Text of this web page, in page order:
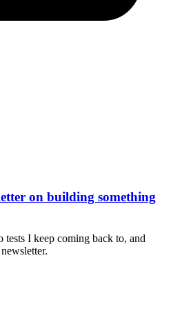
on building something
I keep coming back to, and